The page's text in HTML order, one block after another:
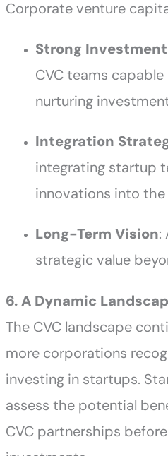
Corporate venture
Strong Investment
CVC teams
nurturing
Integration
integrating startup
innovations into
Long-Term Vision:
strategic value
6. A Dynamic
The CVC landscape
more corporations
investing in startups.
assess the potential
CVC partnerships